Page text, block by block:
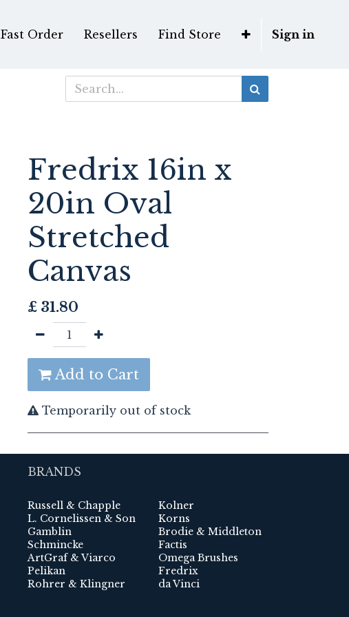
Fast Order Resellers Find Store Sign in
Fredrix 16in x
20in Oval
Stretched
Canvas
£ 31.80
Add to Cart
Temporarily out of stock
BRANDS
Russell & Chapple
L. Cornelissen & Son
Gamblin
Schmincke
ArtGraf & Viarco
Pelikan
Rohrer & Klingner
Kolner
Korns
Brodie & Middleton
Factis
Omega Brushes
Fredrix
da Vinci